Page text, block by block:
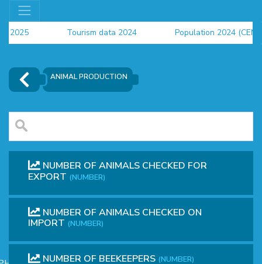
2025 Tourism data 2024
Population 2024
ANIMAL PRODUCTION
NUMBER OF ANIMALS CHECKED FOR
EXPORT (NUMBER)
NUMBER OF ANIMALS CHECKED ON
IMPORT (NUMBER)
NUMBER OF BEEKEEPERS (NUMBER)